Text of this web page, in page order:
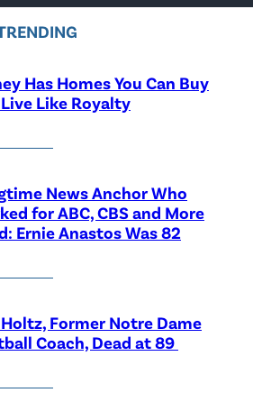
Has Homes You Can Buy
Like Royalty
News Anchor Who
for ABC, CBS and More
Ernie Anastos Was 82
Former Notre Dame
Coach, Dead at 89